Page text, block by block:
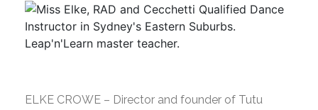
ELKE CROWE – Director and founder of Tutu